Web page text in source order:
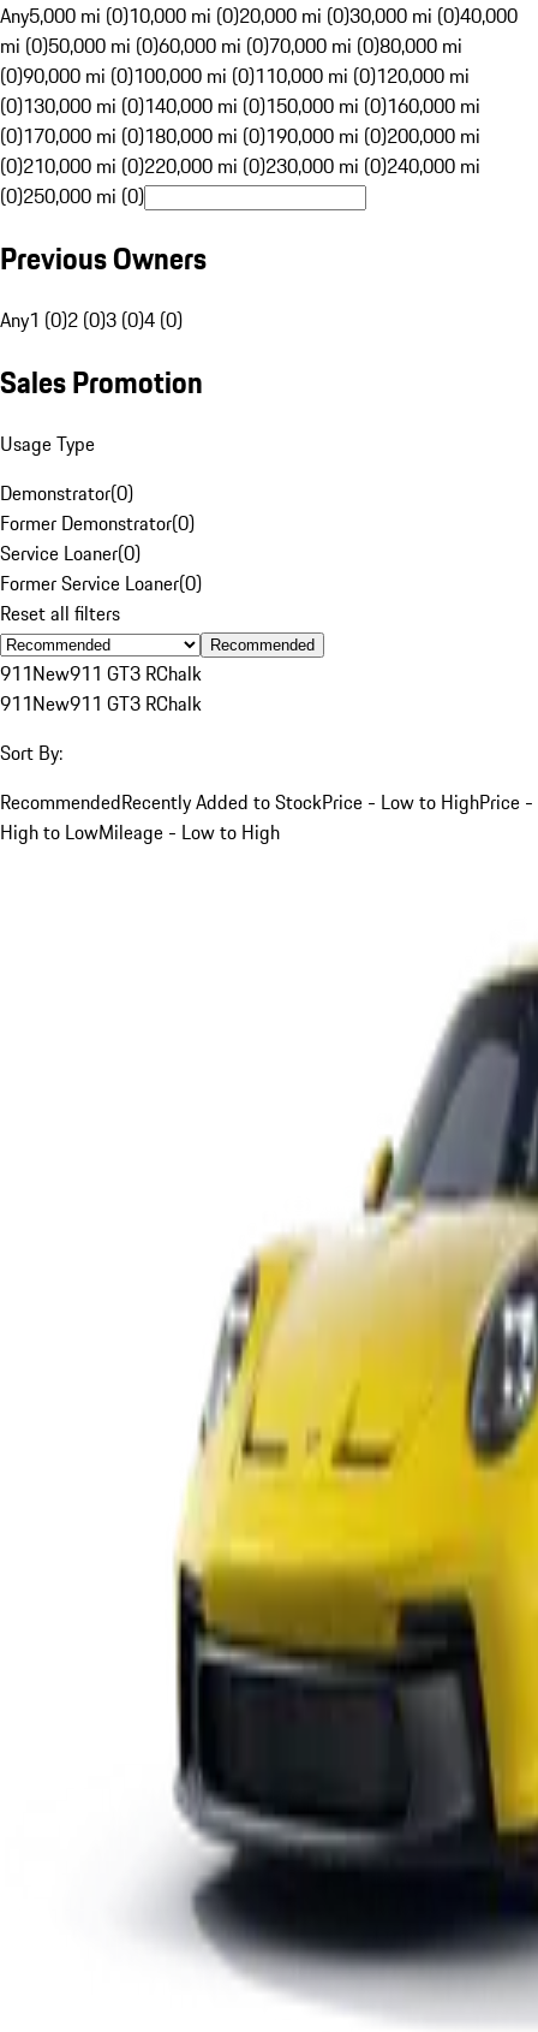
Any5,000 mi (0)10,000 mi (0)20,000 mi (0)30,000 mi (0)40,000
mi (0)50,000 mi (0)60,000 mi (0)70,000 mi (0)80,000 mi
(0)90,000 mi (0)100,000 mi (0)110,000 mi (0)120,000 mi
(0)130,000 mi (0)140,000 mi (0)150,000 mi (0)160,000 mi
(0)170,000 mi (0)180,000 mi (0)190,000 mi (0)200,000 mi
(0)210,000 mi (0)220,000 mi (0)230,000 mi (0)240,000 mi
(0)250,000 mi (0)
Previous Owners
Any1 (0)2 (0)3 (0)4 (0)
Sales Promotion
Usage Type
Demonstrator(0)
Former Demonstrator(0)
Service Loaner(0)
Former Service Loaner(0)
Reset all filters
Recommended
911New911 GT3 RChalk
911New911 GT3 RChalk
Sort By:
RecommendedRecently Added to StockPrice - Low to HighPrice -
High to LowMileage - Low to High